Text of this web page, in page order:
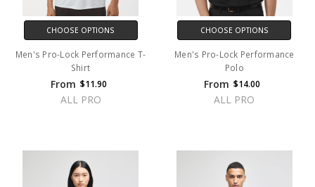
CHOOSE OPTIONS
Men's Pro-Lock Performance T-
Shirt
From $11.90
ALL PRO
CHOOSE OPTIONS
Men's Pro-Lock Performance
Polo
From $14.00
ALL PRO